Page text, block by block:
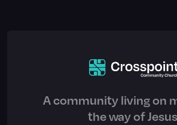
A community living on
the way of